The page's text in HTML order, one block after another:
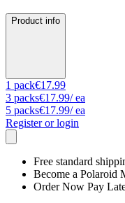
Product info
1 pack€17.99
3 packs€17.99/ ea
5 packs€17.99/ ea
Register or login
Free standard
Become a Polaroid
Order Now Pay